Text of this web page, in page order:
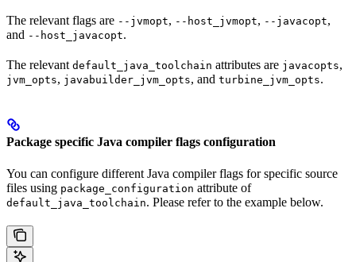
The relevant flags are --jvmopt, --host_jvmopt, --javacopt,
and --host_javacopt.
The relevant default_java_toolchain attributes are javacopts,
jvm_opts, javabuilder_jvm_opts, and turbine_jvm_opts.
Package specific Java compiler flags configuration
You can configure different Java compiler flags for specific source
files using package_configuration attribute of
default_java_toolchain. Please refer to the example below.